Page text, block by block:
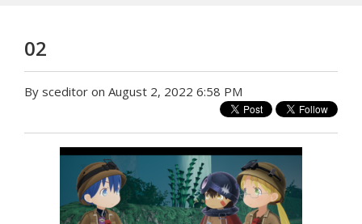
02
By sceditor on August 2, 2022 6:58 PM